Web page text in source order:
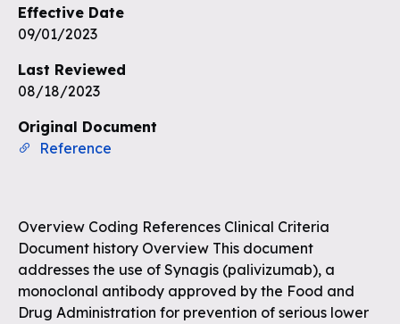
Unlock the remaining questions and
Effective Date
09/01/2023
Last Reviewed
08/18/2023
Original Document
Reference
Overview Coding References Clinical Criteria
Document history Overview This document
addresses the use of Synagis (palivizumab), a
monoclonal antibody approved by the Food and
Drug Administration for prevention of serious lower